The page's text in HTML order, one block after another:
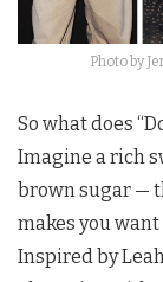
Photo by
So what does
Imagine a rich
brown sugar —
makes you
Inspired by